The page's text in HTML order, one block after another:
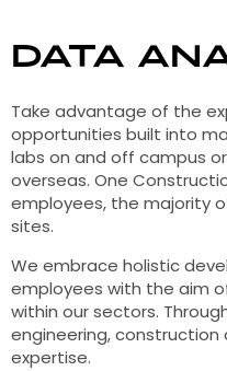
Data
Take advantage of the
opportunities built into
labs on and off campus
overseas. One
employees, the majority
sites.
We embrace holistic
employees with the aim
within our sectors.
engineering, construction
expertise.